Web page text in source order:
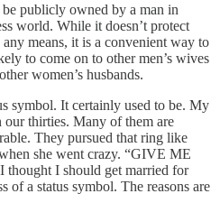
publicly owned by a man in
world. While it doesn’t protect
means, it is a convenient way to
to come on to other men’s wives
women’s husbands.
symbol. It certainly used to be. My
thirties. Many of them are
They pursued that ring like
she went crazy. “GIVE ME
I should get married for
of a status symbol. The reasons are